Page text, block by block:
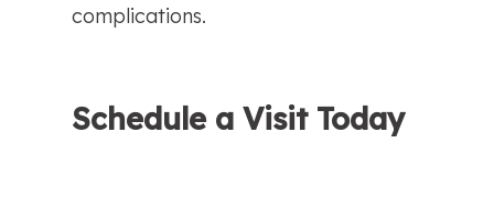
complications.
Schedule a Visit Today